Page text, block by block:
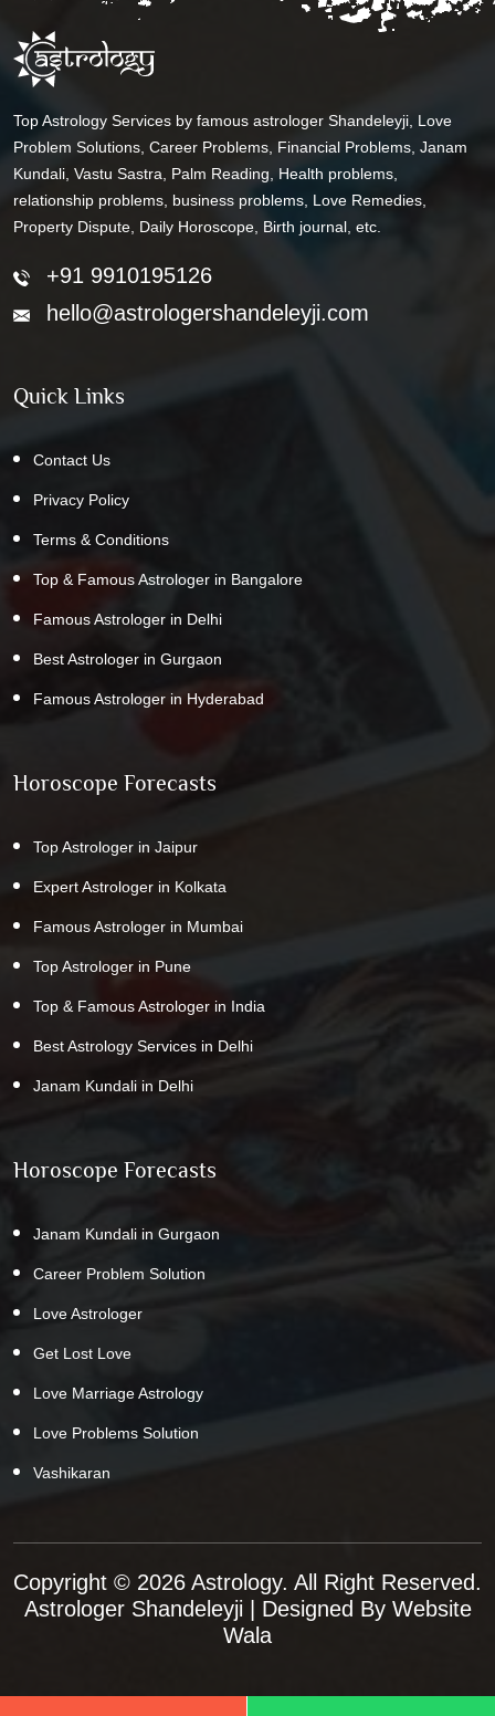
Top Astrology Services by famous astrologer Shandeleyji, Love
Problem Solutions, Career Problems, Financial Problems, Janam
Kundali, Vastu Sastra, Palm Reading, Health problems,
relationship problems, business problems, Love Remedies,
Property Dispute, Daily Horoscope, Birth journal, etc.
+91 9910195126
hello@astrologershandeleyji.com
Quick Links
Contact Us
Privacy Policy
Terms & Conditions
Top & Famous Astrologer in Bangalore
Famous Astrologer in Delhi
Best Astrologer in Gurgaon
Famous Astrologer in Hyderabad
Horoscope Forecasts
Top Astrologer in Jaipur
Expert Astrologer in Kolkata
Famous Astrologer in Mumbai
Top Astrologer in Pune
Top & Famous Astrologer in India
Best Astrology Services in Delhi
Janam Kundali in Delhi
Horoscope Forecasts
Janam Kundali in Gurgaon
Career Problem Solution
Love Astrologer
Get Lost Love
Love Marriage Astrology
Love Problems Solution
Vashikaran
Copyright © 2026 Astrology. All Right Reserved.
Astrologer Shandeleyji | Designed By Website
Wala